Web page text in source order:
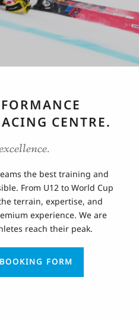
CENTRE.
the best training and
From U12 to World Cup
terrain, expertise, and
experience. We are
reach their peak.
FORM